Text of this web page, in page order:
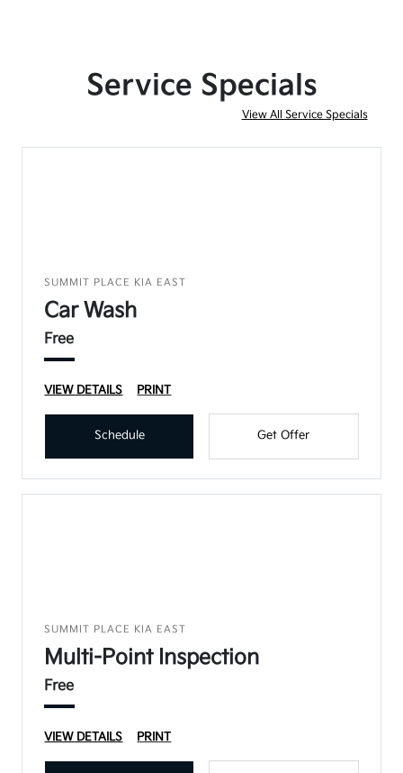
Service Specials
View All Service Specials
SUMMIT PLACE KIA EAST
Car Wash
Free
VIEW DETAILS PRINT
Schedule Get Offer
SUMMIT PLACE KIA EAST
Multi-Point Inspection
Free
VIEW DETAILS PRINT